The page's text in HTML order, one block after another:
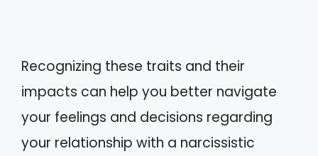
Recognizing these traits and their
impacts can help you better navigate
your feelings and decisions regarding
your relationship with a narcissistic